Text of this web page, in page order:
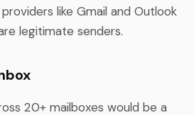
like Gmail and Outlook
legitimate senders.
20+ mailboxes would be a